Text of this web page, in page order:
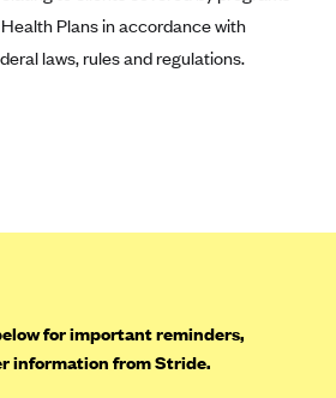
Plans in accordance with
laws, rules and regulations.
for important reminders,
information from Stride.